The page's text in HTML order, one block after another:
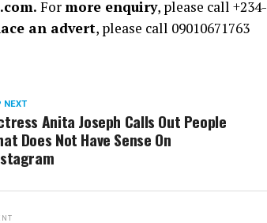
Formore enquiry, please call +234-
an advert, please call 09010671763
NEXT
Anita Joseph Calls Out People
Does Not Have Sense On